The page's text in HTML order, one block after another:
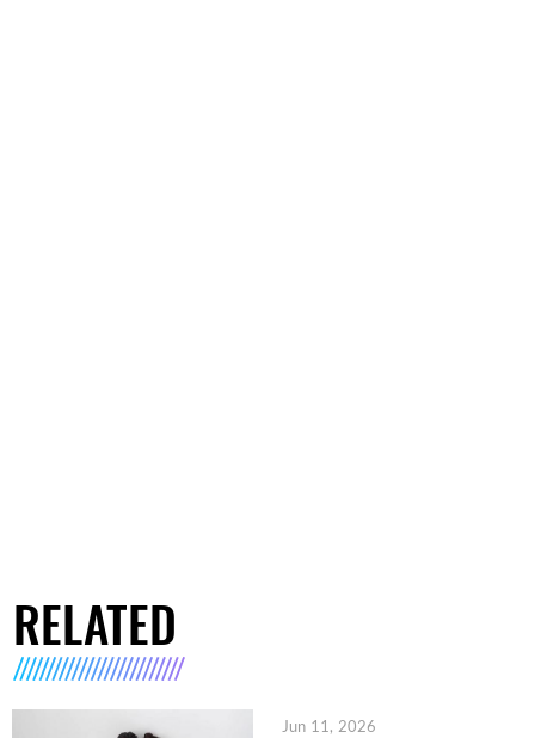
RELATED
Jun 11, 2026